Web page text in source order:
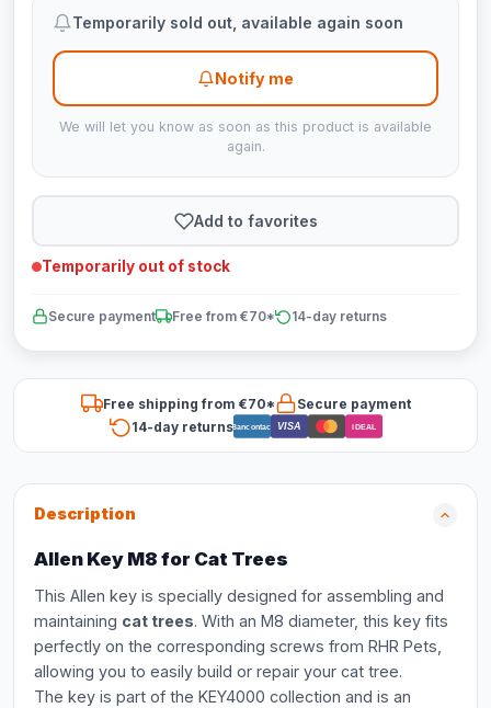
Temporarily sold out, available again soon
Notify me
We will let you know as soon as this product is available
again.
Add to favorites
Temporarily out of stock
Secure payment Free from €70* 14-day returns
Free shipping from €70*
Secure payment
14-day returnsBancontact VISA iDEAL
Description
Allen Key M8 for Cat Trees
This Allen key is specially designed for assembling and
maintaining cat trees. With an M8 diameter, this key fits
perfectly on the corresponding screws from RHR Pets,
allowing you to easily build or repair your cat tree.
The key is part of the KEY4000 collection and is an